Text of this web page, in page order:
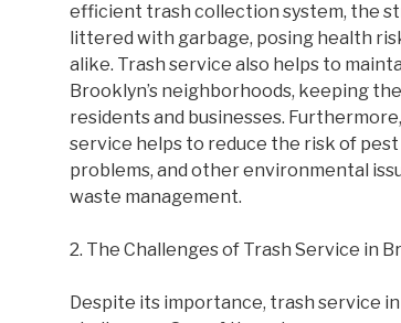
efficient trash collection system, the
littered with garbage, posing health
alike. Trash service also helps to
Brooklyn’s neighborhoods, keeping
residents and businesses.
service helps to reduce the risk of
problems, and other environmental
waste management.
2. The Challenges of Trash Service in
Despite its importance, trash service